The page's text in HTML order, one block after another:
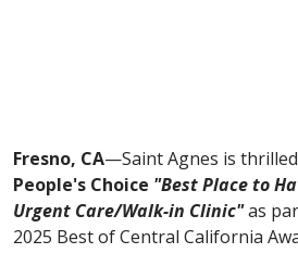
Fresno, CA—Saint Agnes is
People's Choice "Best Place to
Urgent Care/Walk-in Clinic"as
2025 Best of Central California